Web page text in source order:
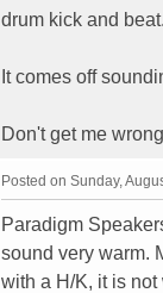
drum kick and beat.
It comes off
Don't get me
Posted on Sunday,
Paradigm
sound very warm.
with a H/K, it is